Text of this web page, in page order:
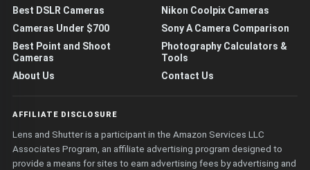
Best DSLR Cameras
Nikon Coolpix Cameras
Cameras Under $700
Sony A Camera Comparison
Best Point and Shoot
Cameras
Photography Calculators &
Tools
About Us
Contact Us
AFFILIATE DISCLOSURE
Lens and Shutter is a participant in the Amazon Services LLC
Associates Program, an affiliate advertising program designed to
provide a means for sites to earn advertising fees by advertising and